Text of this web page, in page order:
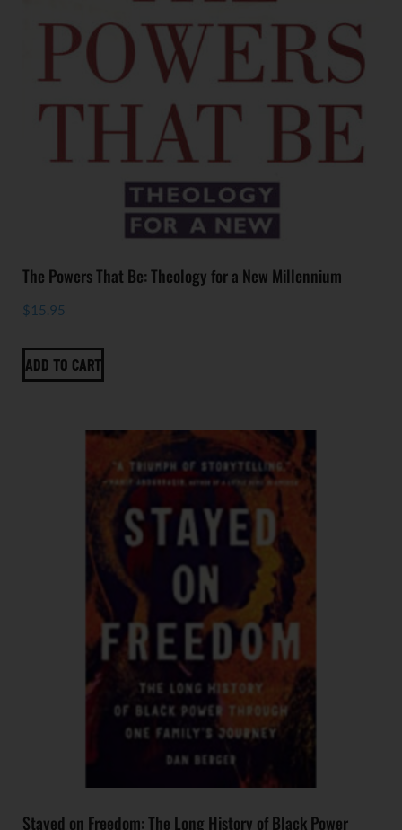
The Powers That Be: Theology for a New Millennium
$15.95
ADD TO CART
Stayed on Freedom: The Long History of Black Power